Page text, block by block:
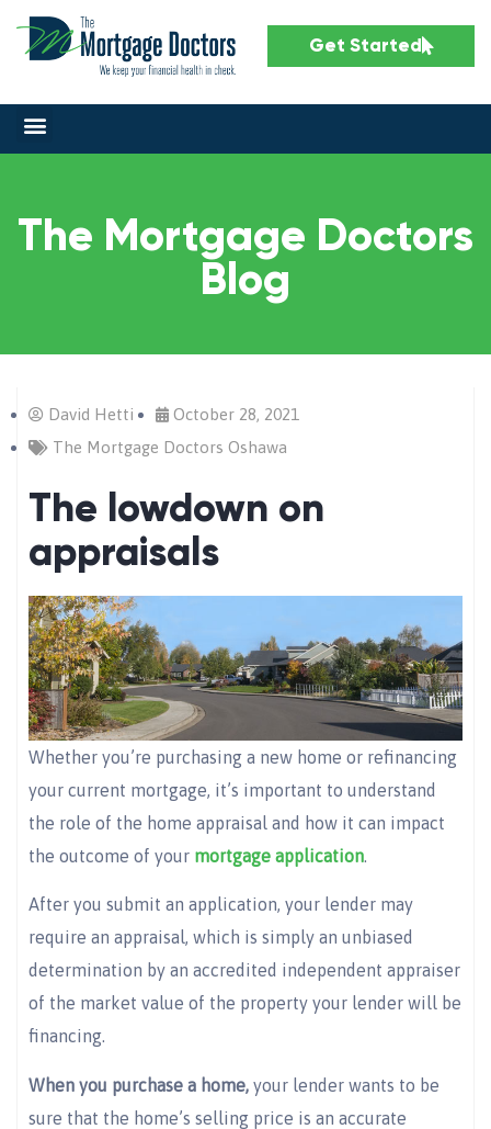
Get Started
The Mortgage Doctors
Blog
David Hetti
October 28, 2021
The Mortgage Doctors Oshawa
The lowdown on
appraisals
Whether you’re purchasing a new home or refinancing
your current mortgage, it’s important to understand
the role of the home appraisal and how it can impact
the outcome of your mortgage application.
After you submit an application, your lender may
require an appraisal, which is simply an unbiased
determination by an accredited independent appraiser
of the market value of the property your lender will be
financing.
When you purchase a home, your lender wants to be
sure that the home’s selling price is an accurate